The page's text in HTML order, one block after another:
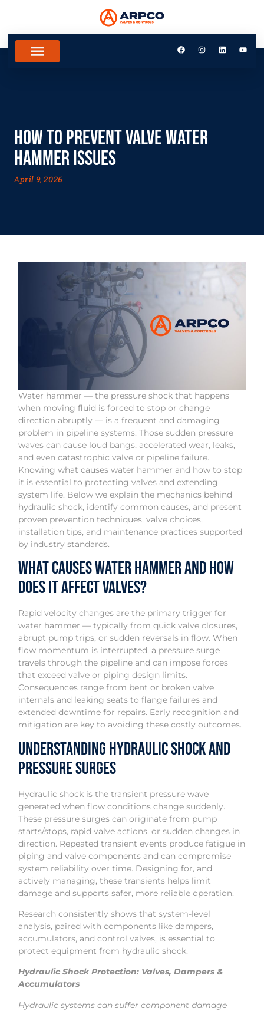
How to Prevent Valve Water
Hammer Issues
April 9, 2026
Water hammer — the pressure shock that happens
when moving fluid is forced to stop or change
direction abruptly — is a frequent and damaging
problem in pipeline systems. Those sudden pressure
waves can cause loud bangs, accelerated wear, leaks,
and even catastrophic valve or pipeline failure.
Knowing what causes water hammer and how to stop
it is essential to protecting valves and extending
system life. Below we explain the mechanics behind
hydraulic shock, identify common causes, and present
proven prevention techniques, valve choices,
installation tips, and maintenance practices supported
by industry standards.
What Causes Water Hammer and How
Does It Affect Valves?
Rapid velocity changes are the primary trigger for
water hammer — typically from quick valve closures,
abrupt pump trips, or sudden reversals in flow. When
flow momentum is interrupted, a pressure surge
travels through the pipeline and can impose forces
that exceed valve or piping design limits.
Consequences range from bent or broken valve
internals and leaking seats to flange failures and
extended downtime for repairs. Early recognition and
mitigation are key to avoiding these costly outcomes.
Understanding Hydraulic Shock and
Pressure Surges
Hydraulic shock is the transient pressure wave
generated when flow conditions change suddenly.
These pressure surges can originate from pump
starts/stops, rapid valve actions, or sudden changes in
direction. Repeated transient events produce fatigue in
piping and valve components and can compromise
system reliability over time. Designing for, and
actively managing, these transients helps limit
damage and supports safer, more reliable operation.
Research consistently shows that system-level
analysis, paired with components like dampers,
accumulators, and control valves, is essential to
protect equipment from hydraulic shock.
Hydraulic Shock Protection: Valves, Dampers &
Accumulators
Hydraulic systems can suffer component damage